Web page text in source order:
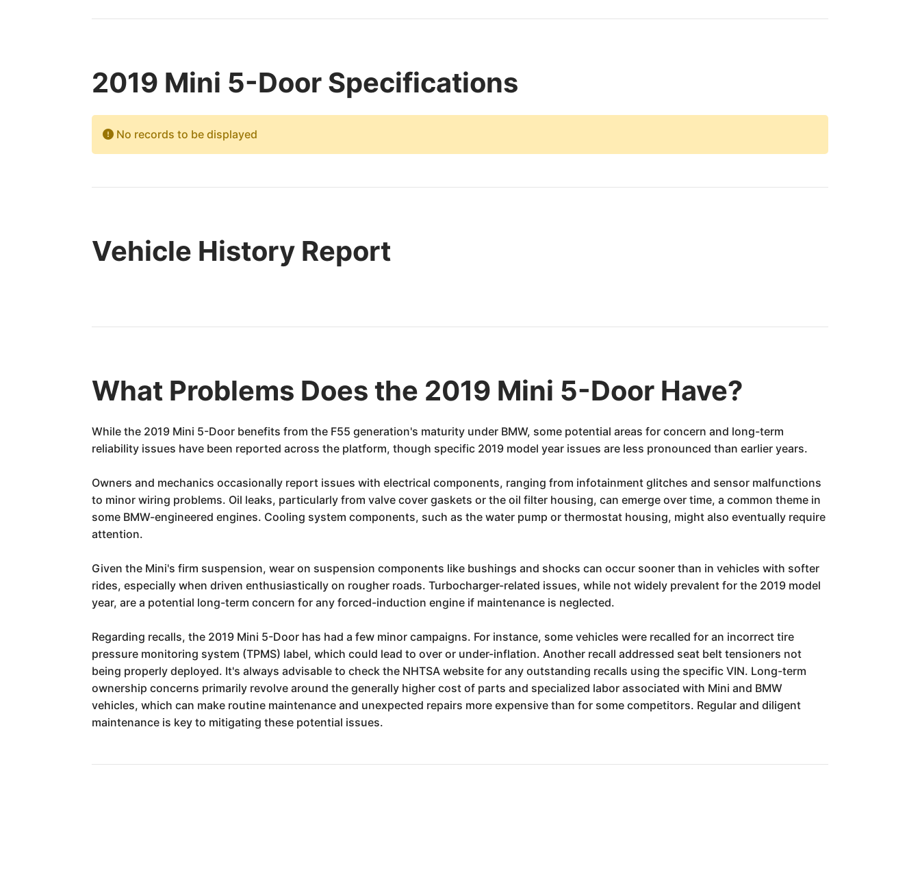
2019 Mini 5-Door Specifications
No records to be displayed
Vehicle History Report
What Problems Does the 2019 Mini 5-Door Have?
While the 2019 Mini 5-Door benefits from the F55 generation's maturity under BMW, some potential areas for concern and long-term
reliability issues have been reported across the platform, though specific 2019 model year issues are less pronounced than earlier years.
Owners and mechanics occasionally report issues with electrical components, ranging from infotainment glitches and sensor malfunctions
to minor wiring problems. Oil leaks, particularly from valve cover gaskets or the oil filter housing, can emerge over time, a common theme in
some BMW-engineered engines. Cooling system components, such as the water pump or thermostat housing, might also eventually require
attention.
Given the Mini's firm suspension, wear on suspension components like bushings and shocks can occur sooner than in vehicles with softer
rides, especially when driven enthusiastically on rougher roads. Turbocharger-related issues, while not widely prevalent for the 2019 model
year, are a potential long-term concern for any forced-induction engine if maintenance is neglected.
Regarding recalls, the 2019 Mini 5-Door has had a few minor campaigns. For instance, some vehicles were recalled for an incorrect tire
pressure monitoring system (TPMS) label, which could lead to over or under-inflation. Another recall addressed seat belt tensioners not
being properly deployed. It's always advisable to check the NHTSA website for any outstanding recalls using the specific VIN. Long-term
ownership concerns primarily revolve around the generally higher cost of parts and specialized labor associated with Mini and BMW
vehicles, which can make routine maintenance and unexpected repairs more expensive than for some competitors. Regular and diligent
maintenance is key to mitigating these potential issues.